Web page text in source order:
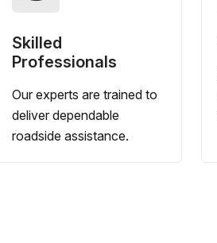
Skilled
Professionals
Our experts are trained to
deliver dependable
roadside assistance.